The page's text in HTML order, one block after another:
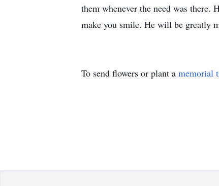
them whenever the need was
make you smile. He will be greatly
To send flowers or plant a memorial